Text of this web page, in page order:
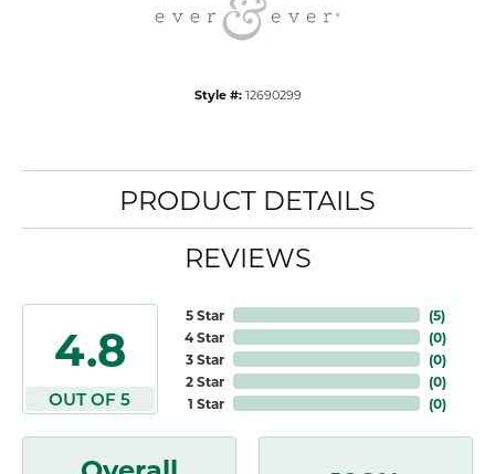
Style #: 12690299
PRODUCT DETAILS
REVIEWS
4.8
OUT OF 5
5 Star
4 Star
3 Star
2 Star
1 Star
(5)
(0)
(0)
(0)
(0)